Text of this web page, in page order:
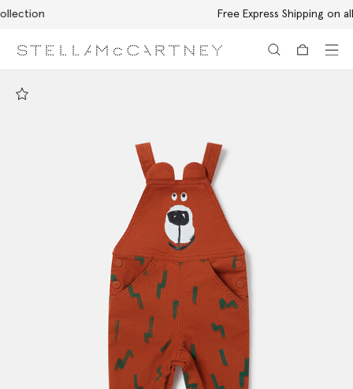
Free Express Shipping on all orders